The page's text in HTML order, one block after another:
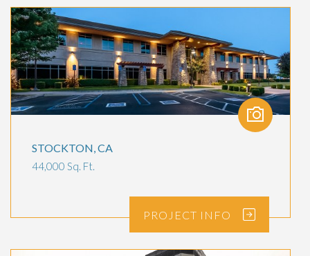
STOCKTON, CA
44,000 Sq. Ft.
PROJECT INFO